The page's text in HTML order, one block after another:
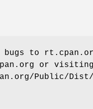
bugs to
or visiting
Public/Dist/